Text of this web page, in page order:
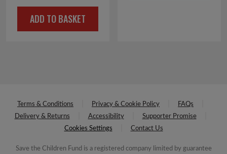
price
was:
price
is:
ADD TO BASKET
Terms & Conditions Privacy & Cookie Policy
FAQs
Delivery & Returns
Accessibility
Supporter Promise
Cookies Settings
Contact Us
Save the Children Fund is a registered company limited by guarantee